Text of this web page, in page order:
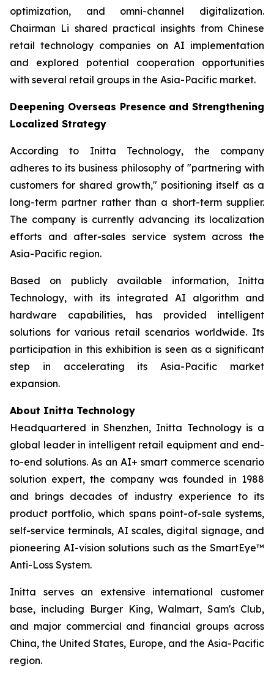
optimization, and omni-channel digitalization.
Chairman Li shared practical insights from Chinese
retail technology companies on AI implementation
and explored potential cooperation opportunities
with several retail groups in the Asia-Pacific market.
Deepening Overseas Presence and Strengthening
Localized Strategy
According to Initta Technology, the company
adheres to its business philosophy of "partnering with
customers for shared growth," positioning itself as a
long-term partner rather than a short-term supplier.
The company is currently advancing its localization
efforts and after-sales service system across the
Asia-Pacific region.
Based on publicly available information, Initta
Technology, with its integrated AI algorithm and
hardware capabilities, has provided intelligent
solutions for various retail scenarios worldwide. Its
participation in this exhibition is seen as a significant
step in accelerating its Asia-Pacific market
expansion.
About Initta Technology
Headquartered in Shenzhen, Initta Technology is a
global leader in intelligent retail equipment and end-
to-end solutions. As an AI+ smart commerce scenario
solution expert, the company was founded in 1988
and brings decades of industry experience to its
product portfolio, which spans point-of-sale systems,
self-service terminals, AI scales, digital signage, and
pioneering AI-vision solutions such as the SmartEye™
Anti-Loss System.
Initta serves an extensive international customer
base, including Burger King, Walmart, Sam's Club,
and major commercial and financial groups across
China, the United States, Europe, and the Asia-Pacific
region.